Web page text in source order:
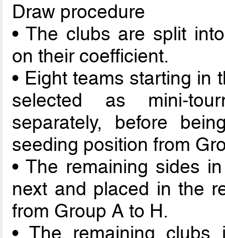
Draw procedure
• The clubs are split
on their coefficient.
• Eight teams starting in
selected as mini-
separately, before
seeding position from
• The remaining sides
next and placed in the
from Group A to H.
• The remaining